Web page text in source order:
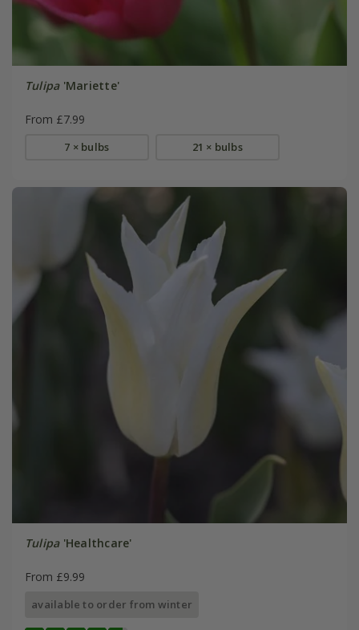
Tulipa'Mariette'
From £7.99
7 × bulbs 21 × bulbs
Tulipa'Healthcare'
From £9.99
available to order from winter